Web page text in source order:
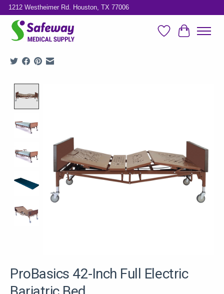
1212 Westheimer Rd. Houston, TX 77006
Wish ListCart
ProBasics 42-Inch Full Electric